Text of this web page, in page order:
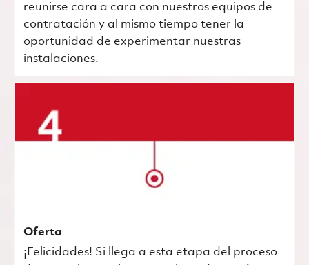
reunirse cara a cara con nuestros equipos de
contratación y al mismo tiempo tener la
oportunidad de experimentar nuestras
instalaciones.
Oferta
¡Felicidades! Si llega a esta etapa del proceso